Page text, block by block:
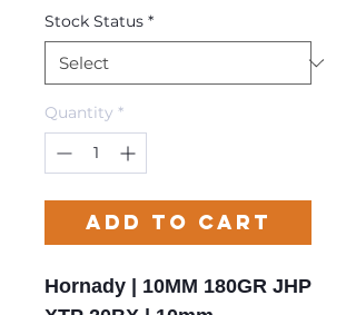
Stock Status *
Quantity *
Add to Cart
Hornady | 10MM 180GR JHP